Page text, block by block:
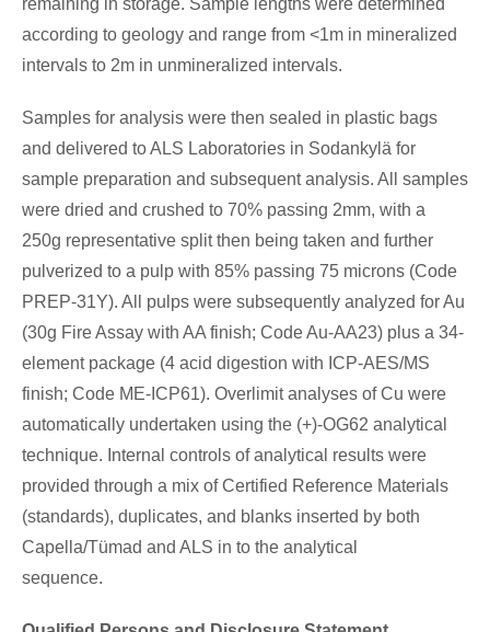
according to geology and range from <1m in mineralized
intervals to 2m in unmineralized intervals.
Samples for analysis were then sealed in plastic bags
and delivered to ALS Laboratories in Sodankylä for
sample preparation and subsequent analysis. All samples
were dried and crushed to 70% passing 2mm, with a
250g representative split then being taken and further
pulverized to a pulp with 85% passing 75 microns (Code
PREP-31Y). All pulps were subsequently analyzed for Au
(30g Fire Assay with AA finish; Code Au-AA23) plus a 34-
element package (4 acid digestion with ICP-AES/MS
finish; Code ME-ICP61). Overlimit analyses of Cu were
automatically undertaken using the (+)-OG62 analytical
technique. Internal controls of analytical results were
provided through a mix of Certified Reference Materials
(standards), duplicates, and blanks inserted by both
Capella/Tümad and ALS in to the analytical
sequence.